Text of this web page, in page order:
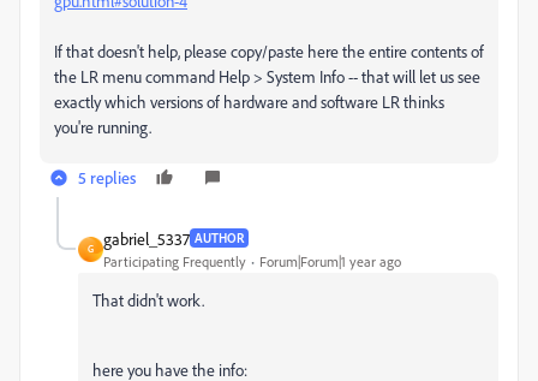
If that doesn't help, please copy/paste here the entire contents of
the LR menu command Help > System Info -- that will let us see
exactly which versions of hardware and software LR thinks
you're running.
5 replies
G
gabriel_5337 AUTHOR
Participating Frequently Forum|Forum|1 year ago
That didn't work.
here you have the info: